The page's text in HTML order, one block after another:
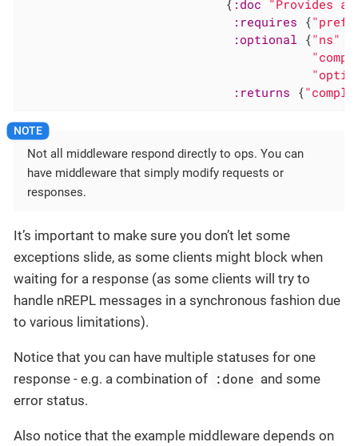
                            {
:doc "Provides
:requires {
:optional {"ns"
:returns {
Not all middleware respond directly to ops. You can
have middleware that simply modify requests or
responses.
It’s important to make sure you don’t let some
exceptions slide, as some clients might block when
waiting for a response (as some clients will try to
handle nREPL messages in a synchronous fashion due
to various limitations).
Notice that you can have multiple statuses for one
response - e.g. a combination of :done and some
error status.
Also notice that the example middleware depends on